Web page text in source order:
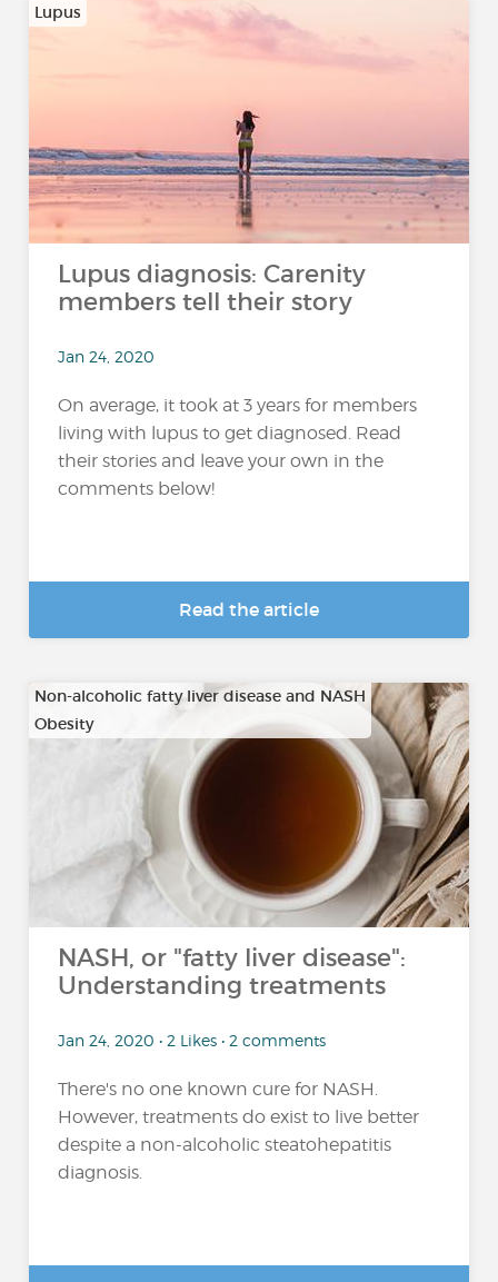
Lupus
Lupus diagnosis: Carenity
members tell their story
Jan 24, 2020
On average, it took at 3 years for members
living with lupus to get diagnosed. Read
their stories and leave your own in the
comments below!
Read the article
Non-alcoholic fatty liver disease and NASH
Obesity
NASH, or "fatty liver disease":
Understanding treatments
Jan 24, 2020 • 2 Likes • 2 comments
There's no one known cure for NASH.
However, treatments do exist to live better
despite a non-alcoholic steatohepatitis
diagnosis.